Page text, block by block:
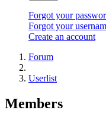
Forgot your
Forgot your
Create an account
Forum
Userlist
Members